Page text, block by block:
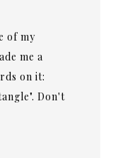
of my
me a
on it:
Don't